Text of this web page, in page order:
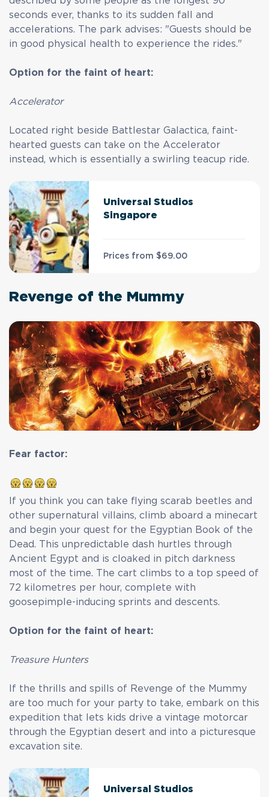
seconds ever, thanks to its sudden fall and
accelerations. The park advises: "Guests should be
in good physical health to experience the rides."
Option for the faint of heart:
Accelerator
Located right beside Battlestar Galactica, faint-
hearted guests can take on the Accelerator
instead, which is essentially a swirling teacup ride.
Universal Studios
Singapore
Prices from $69.00
Revenge of the Mummy
Fear factor:
If you think you can take flying scarab beetles and
other supernatural villains, climb aboard a minecart
and begin your quest for the Egyptian Book of the
Dead. This unpredictable dash hurtles through
Ancient Egypt and is cloaked in pitch darkness
most of the time. The cart climbs to a top speed of
72 kilometres per hour, complete with
goosepimple-inducing sprints and descents.
Option for the faint of heart:
Treasure Hunters
If the thrills and spills of Revenge of the Mummy
are too much for your party to take, embark on this
expedition that lets kids drive a vintage motorcar
through the Egyptian desert and into a picturesque
excavation site.
Universal Studios